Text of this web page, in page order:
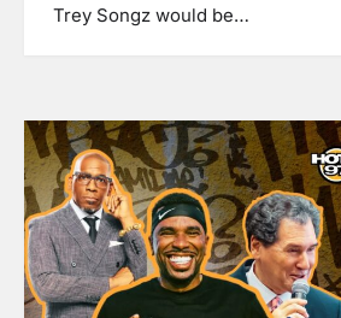
Trey Songz would be…